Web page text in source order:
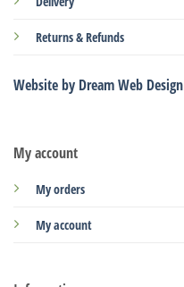
My account
My orders
My account
Returns & Refunds
Website by Dream Web Design